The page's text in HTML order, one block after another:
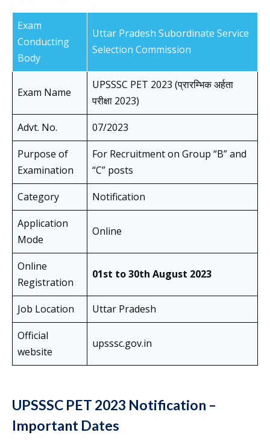
Exam
Conducting
Body
Uttar Pradesh Subordinate Service
Selection Commission
Exam Name
UPSSSC PET 2023 (प्रारम्भिक अर्हता
परीक्षा 2023)
Advt. No.
07/2023
Purpose of
Examination
For Recruitment on Group “B” and
“C” posts
Category
Notification
Application
Mode
Online
Online
Registration
01st to 30th August 2023
Job Location
Uttar Pradesh
Official
website
upsssc.gov.in
UPSSSC PET 2023 Notification –
Important Dates